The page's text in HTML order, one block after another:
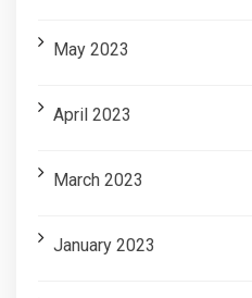
May 2023
April 2023
March 2023
January 2023